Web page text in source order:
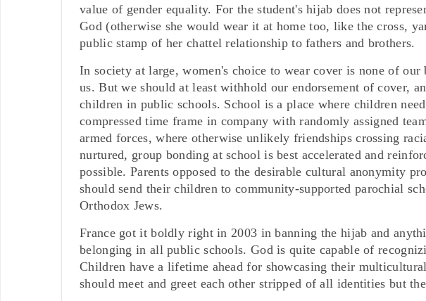
value of gender equality. For the student's hijab does not
God (otherwise she would wear it at home too, like the cross,
public stamp of her chattel relationship to fathers and brothers.
In society at large, women's choice to wear cover is none of
us. But we should at least withhold our endorsement of cover,
children in public schools. School is a place where children
compressed time frame in company with randomly assigned
armed forces, where otherwise unlikely friendships crossing
nurtured, group bonding at school is best accelerated and
possible. Parents opposed to the desirable cultural anonymity
should send their children to community-supported parochial
Orthodox Jews.
France got it boldly right in 2003 in banning the hijab and
belonging in all public schools. God is quite capable of
Children have a lifetime ahead for showcasing their
should meet and greet each other stripped of all identities but